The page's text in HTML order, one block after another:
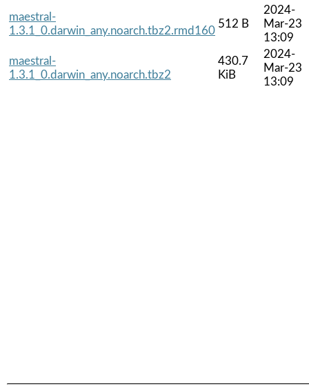
maestral-
1.3.1_0.darwin_any.noarch.tbz2.rmd160
512 B
2024-
Mar-23
13:09
maestral-
1.3.1_0.darwin_any.noarch.tbz2
430.7
KiB
2024-
Mar-23
13:09